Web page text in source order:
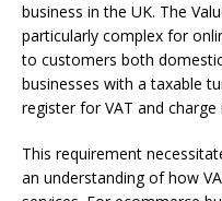
business in the UK. The
particularly complex for
to customers both
businesses with a taxable
register for VAT and
This requirement
an understanding of how